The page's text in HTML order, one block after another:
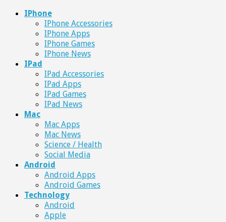
IPhone
IPhone Accessories
IPhone Apps
IPhone Games
IPhone News
IPad
IPad Accessories
IPad Apps
IPad Games
IPad News
Mac
Mac Apps
Mac News
Science / Health
Social Media
Android
Android Apps
Android Games
Technology
Android
Apple